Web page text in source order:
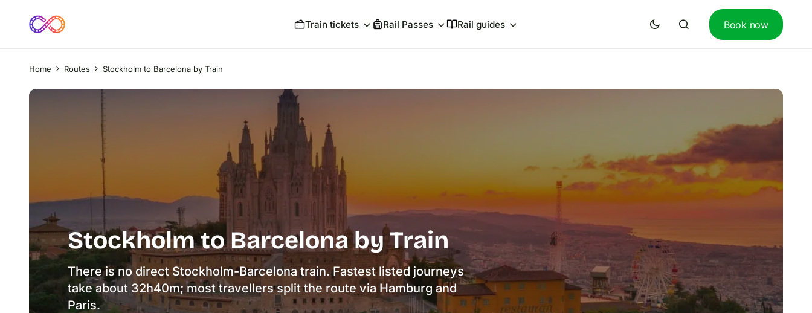
Train tickets Rail Passes Rail guides Book now
Home Routes Stockholm to Barcelona by Train
Stockholm to Barcelona by Train
There is no direct Stockholm-Barcelona train. Fastest listed journeys
take about 32h40m; most travellers split the route via Hamburg and
Paris.